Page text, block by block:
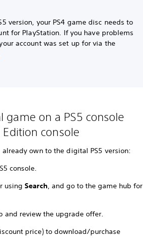
version, your PS4 game disc needs to
for PlayStation. If you have problems
account was set up for via the
game on a PS5 console
console
own to the digital PS5 version:
console.
usingSearch, and go to the game hub for
and review the upgrade offer.
price) to download/purchase